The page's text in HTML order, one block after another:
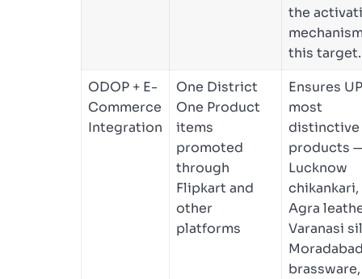
the
this target.
ODOP + E-
Commerce
Integration
One District
One Product
items
promoted
through
Flipkart and
other
platforms
Ensures
most
distinctive
products
Lucknow
chikankari,
Agra
Varanasi
brassware,